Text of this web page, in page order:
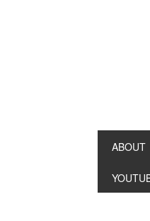
ABOUT